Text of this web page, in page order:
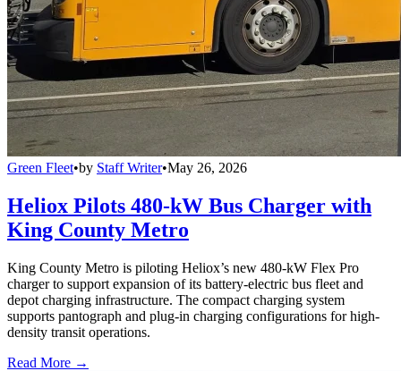
Green Fleet•by Staff Writer•May 26, 2026
Heliox Pilots 480-kW Bus Charger with
King County Metro
King County Metro is piloting Heliox’s new 480-kW Flex Pro
charger to support expansion of its battery-electric bus fleet and
depot charging infrastructure. The compact charging system
supports pantograph and plug-in charging configurations for high-
density transit operations.
Read More →